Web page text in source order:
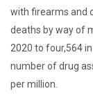
with firearms and
deaths by way of
2020 to four,564
number of drug
per million.